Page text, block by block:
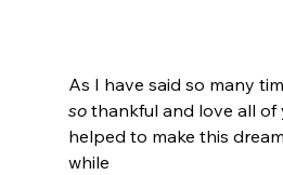
As I have said so many
so thankful and love all of
helped to make this
while